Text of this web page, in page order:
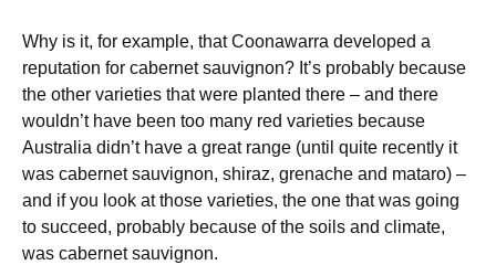
Why is it, for example, that Coonawarra developed a
reputation for cabernet sauvignon? It’s probably because
the other varieties that were planted there – and there
wouldn’t have been too many red varieties because
Australia didn’t have a great range (until quite recently it
was cabernet sauvignon, shiraz, grenache and mataro) –
and if you look at those varieties, the one that was going
to succeed, probably because of the soils and climate,
was cabernet sauvignon.